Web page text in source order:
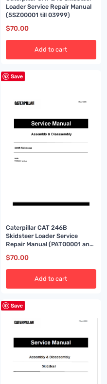
Loader Service Repair Manual
(5SZ00001 till 03999)
$70.00
Add to cart
Save
Caterpillar CAT 246B
Skidsteer Loader Service
Repair Manual (PAT00001 and
$70.00
Add to cart
Save